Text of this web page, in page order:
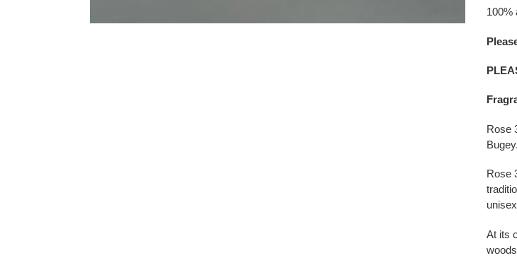
your
100%
Rose
Bugey.
Rose
At its